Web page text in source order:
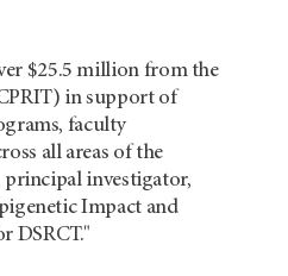
$25.5 million from the
in support of
faculty
all areas of the
principal investigator,
Impact and
DSRCT."